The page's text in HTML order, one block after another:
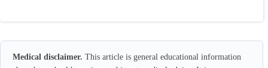
Medical disclaimer. This article is general educational information